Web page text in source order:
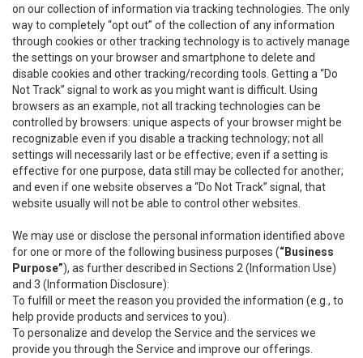
on our collection of information via tracking technologies. The only
way to completely “opt out” of the collection of any information
through cookies or other tracking technology is to actively manage
the settings on your browser and smartphone to delete and
disable cookies and other tracking/recording tools. Getting a “Do
Not Track” signal to work as you might want is difficult. Using
browsers as an example, not all tracking technologies can be
controlled by browsers: unique aspects of your browser might be
recognizable even if you disable a tracking technology; not all
settings will necessarily last or be effective; even if a setting is
effective for one purpose, data still may be collected for another;
and even if one website observes a “Do Not Track” signal, that
website usually will not be able to control other websites.
We may use or disclose the personal information identified above
for one or more of the following business purposes (“Business
Purpose”), as further described in Sections 2 (Information Use)
and 3 (Information Disclosure):
To fulfill or meet the reason you provided the information (e.g., to
help provide products and services to you).
To personalize and develop the Service and the services we
provide you through the Service and improve our offerings.